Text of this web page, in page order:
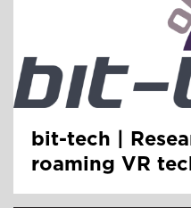
bit-tech |
roaming VR